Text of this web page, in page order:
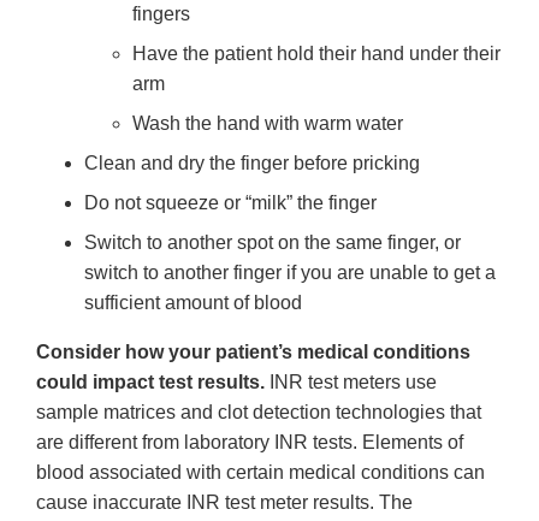
fingers
Have the patient hold their hand under their
arm
Wash the hand with warm water
Clean and dry the finger before pricking
Do not squeeze or “milk” the finger
Switch to another spot on the same finger, or
switch to another finger if you are unable to get a
sufficient amount of blood
Consider how your patient’s medical conditions
could impact test results. INR test meters use
sample matrices and clot detection technologies that
are different from laboratory INR tests. Elements of
blood associated with certain medical conditions can
cause inaccurate INR test meter results. The